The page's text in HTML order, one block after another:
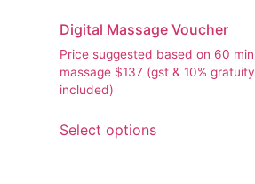
Digital Massage Voucher
Price suggested based on 60 min
massage $137 (gst & 10% gratuity
included)
Select options